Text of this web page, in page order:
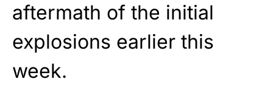
aftermath of the initial
explosions earlier this
week.